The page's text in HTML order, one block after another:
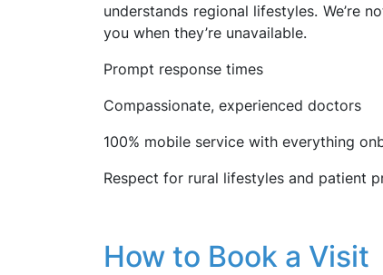
understands regional lifestyles. We’re
you when they’re unavailable.
Prompt response times
Compassionate, experienced doctors
100% mobile service with everything
Respect for rural lifestyles and patient
How to Book a Visit